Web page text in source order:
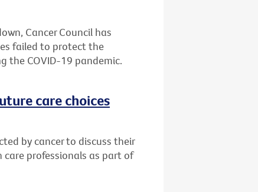
Cancer Council has
failed to protect the
the COVID-19 pandemic.
care choices
by cancer to discuss their
professionals as part of